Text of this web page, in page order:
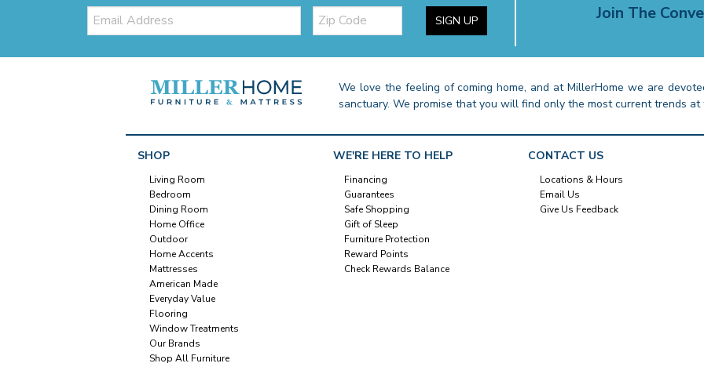
Email: Zip
Code SIGN UP Join The
We love the feeling of coming home, and at MillerHome we are
sanctuary. We promise that you will find only the most current trends
SHOP
Living Room
Bedroom
Dining Room
Home Office
Outdoor
Home Accents
Mattresses
American Made
Everyday Value
Flooring
Window Treatments
Our Brands
Shop All Furniture
WE'RE HERE TO HELP
Financing
Guarantees
Safe Shopping
Gift of Sleep
Furniture Protection
Reward Points
Check Rewards Balance
CONTACT US
Locations & Hours
Email Us
Give Us Feedback